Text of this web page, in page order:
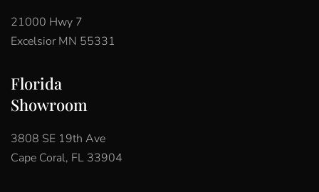
21000 Hwy 7
Excelsior MN 55331
Florida
Showroom
3808 SE 19th Ave
Cape Coral, FL 33904